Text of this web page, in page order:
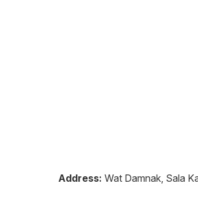
Address: Wat Damnak, Sala